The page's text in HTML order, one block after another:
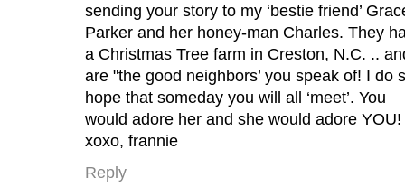
sending your story to my ‘bestie friend’
Parker and her honey-man Charles. They
a Christmas Tree farm in Creston, N.C. ..
are "the good neighbors’ you speak of! I do
hope that someday you will all ‘meet’. You
would adore her and she would adore YOU!
xoxo, frannie
Reply